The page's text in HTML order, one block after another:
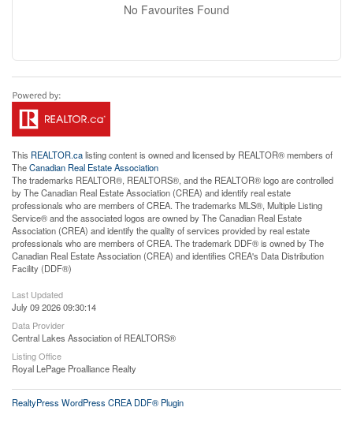
No Favourites Found
This REALTOR.calisting content is owned and licensed by REALTOR® members of
TheCanadian Real Estate Association
The trademarks REALTOR®, REALTORS®, and the REALTOR® logo are controlled
by The Canadian Real Estate Association (CREA) and identify real estate
professionals who are members of CREA. The trademarks MLS®, Multiple Listing
Service® and the associated logos are owned by The Canadian Real Estate
Association (CREA) and identify the quality of services provided by real estate
professionals who are members of CREA. The trademark DDF® is owned by The
Canadian Real Estate Association (CREA) and identifies CREA's Data Distribution
Facility (DDF®)
Last Updated
July 09 2026 09:30:14
Data Provider
Central Lakes Association of REALTORS®
Listing Office
Royal LePage Proalliance Realty
RealtyPress WordPress CREA DDF® Plugin